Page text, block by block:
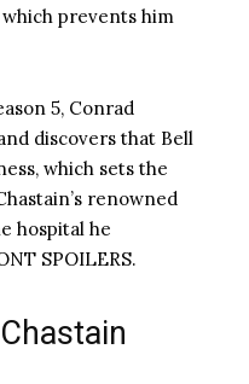
prevents him
5, Conrad
discovers that Bell
which sets the
renowned
hospital he
SPOILERS.